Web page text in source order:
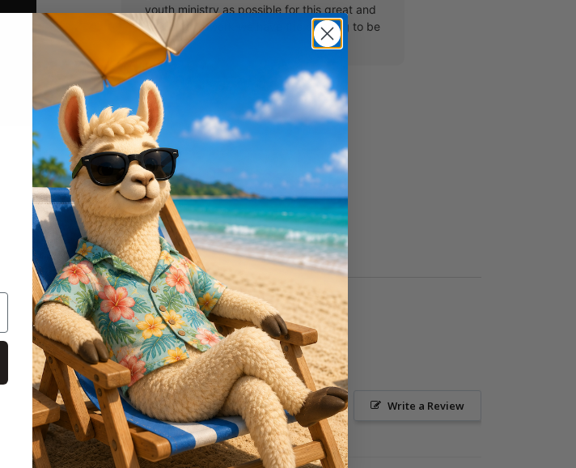
youth ministry as possible for this great and
challenging work we have the blessing to be
a part of.
Write a Review
Ask a Question